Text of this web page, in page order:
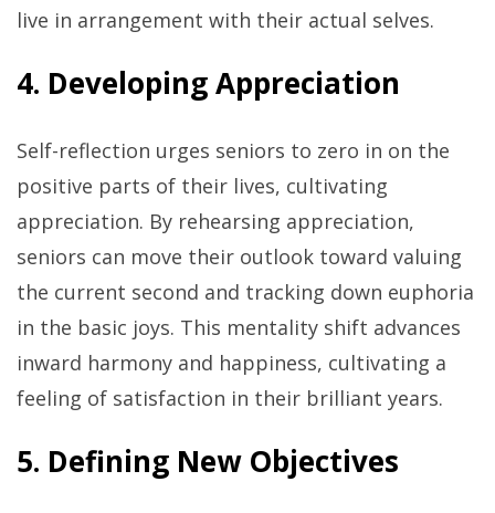
live in arrangement with their actual selves.
4. Developing Appreciation
Self-reflection urges seniors to zero in on the
positive parts of their lives, cultivating
appreciation. By rehearsing appreciation,
seniors can move their outlook toward valuing
the current second and tracking down euphoria
in the basic joys. This mentality shift advances
inward harmony and happiness, cultivating a
feeling of satisfaction in their brilliant years.
5. Defining New Objectives